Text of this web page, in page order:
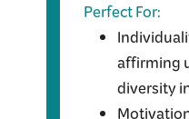
Perfect For:
affirming
diversity